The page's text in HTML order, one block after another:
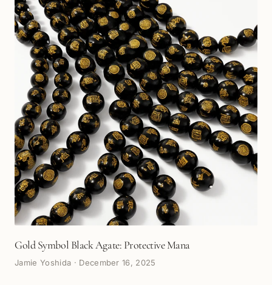
Gold Symbol Black Agate: Protective Mana
Jamie Yoshida · December 16, 2025